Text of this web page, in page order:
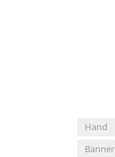
Hand
Banner